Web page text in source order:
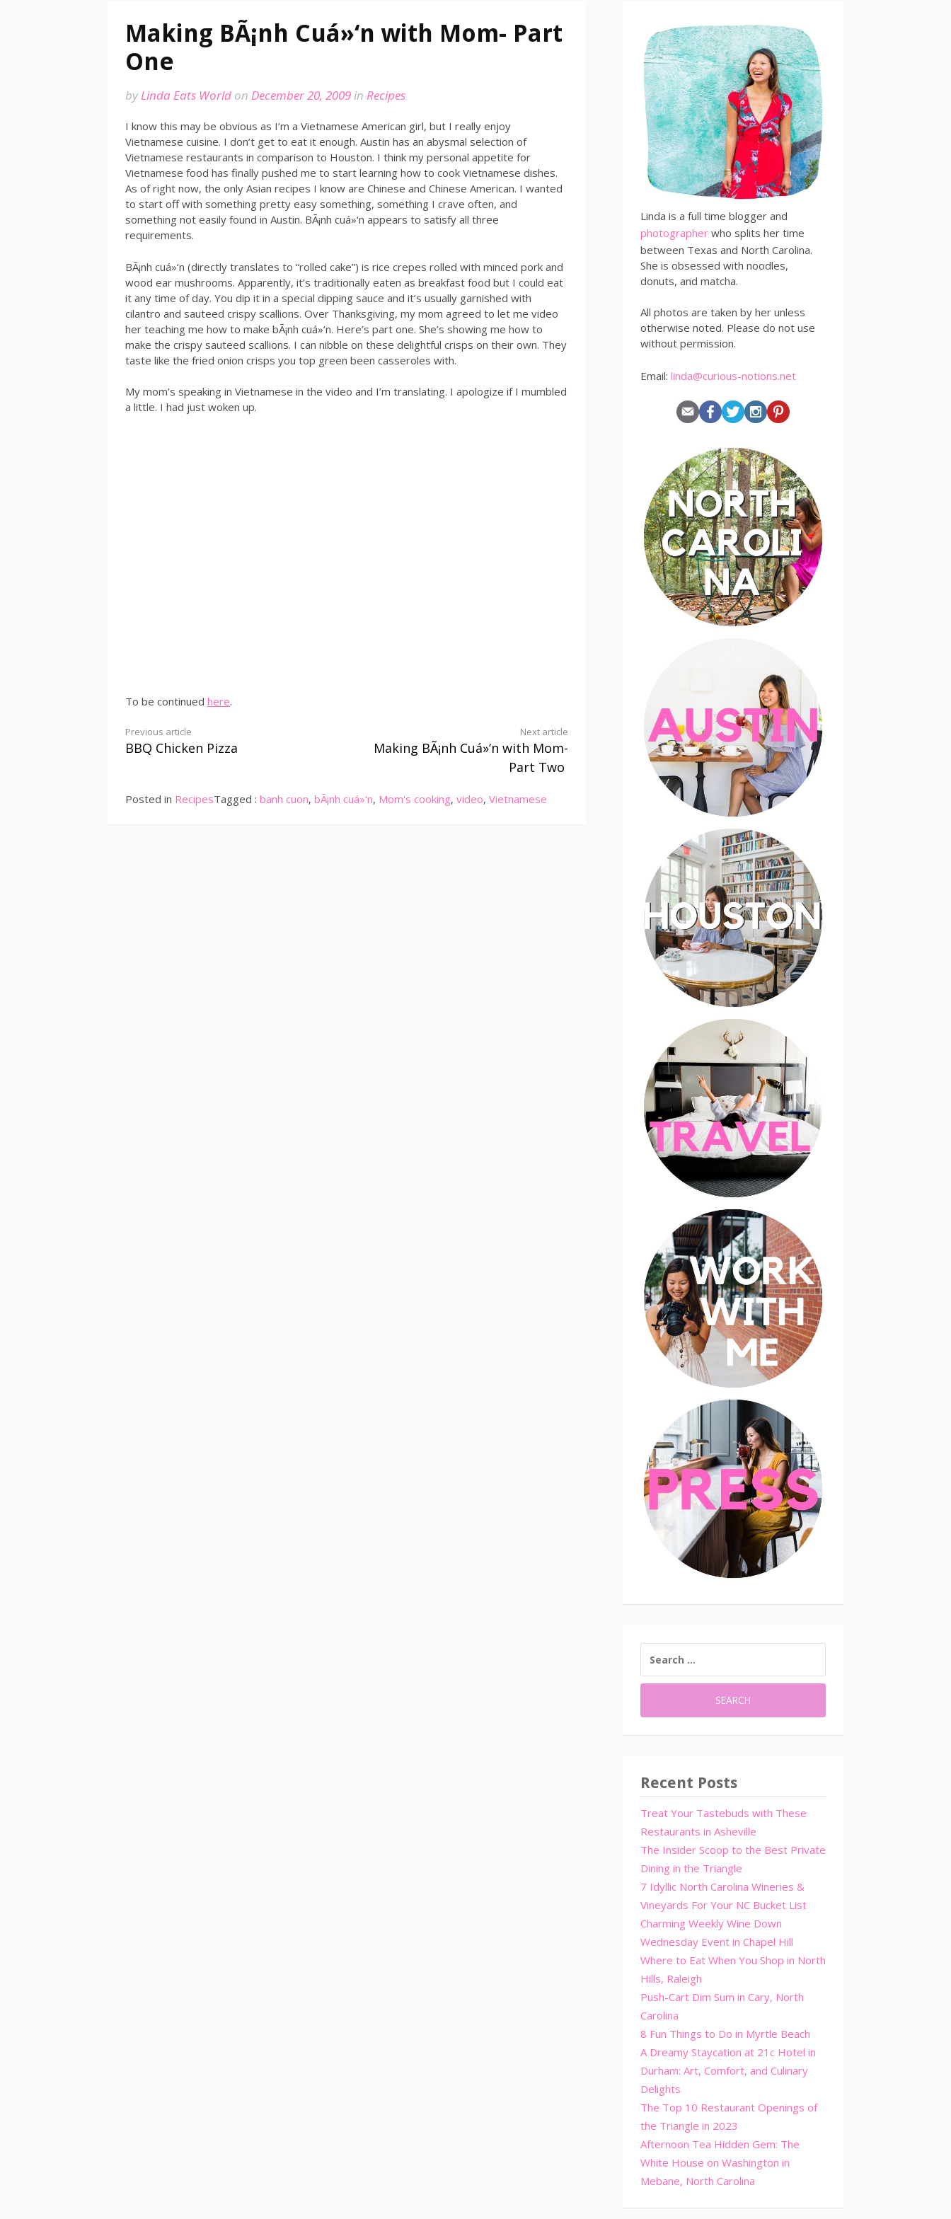
Making BÃ¡nh Cuá»‘n with Mom- Part
One
byLinda Eats World on December 20, 2009in Recipes
I know this may be obvious as I’m a Vietnamese American girl, but I really enjoy
Vietnamese cuisine. I don’t get to eat it enough. Austin has an abysmal selection of
Vietnamese restaurants in comparison to Houston. I think my personal appetite for
Vietnamese food has finally pushed me to start learning how to cook Vietnamese dishes.
As of right now, the only Asian recipes I know are Chinese and Chinese American. I wanted
to start off with something pretty easy something, something I crave often, and
something not easily found in Austin. BÃ¡nh cuá»‘n appears to satisfy all three
requirements.
BÃ¡nh cuá»‘n (directly translates to “rolled cake”) is rice crepes rolled with minced pork and
wood ear mushrooms. Apparently, it’s traditionally eaten as breakfast food but I could eat
it any time of day. You dip it in a special dipping sauce and it’s usually garnished with
cilantro and sauteed crispy scallions. Over Thanksgiving, my mom agreed to let me video
her teaching me how to make bÃ¡nh cuá»‘n. Here’s part one. She’s showing me how to
make the crispy sauteed scallions. I can nibble on these delightful crisps on their own. They
taste like the fried onion crisps you top green been casseroles with.
My mom’s speaking in Vietnamese in the video and I’m translating. I apologize if I mumbled
a little. I had just woken up.
To be continued here.
Continue
Reading
Previous article
BBQ Chicken Pizza
Next article
Making BÃ¡nh Cuá»‘n with Mom-
Part Two
Posted in RecipesTagged : banh cuon, bÃ¡nh cuá»‘n, Mom's cooking, video, Vietnamese
Linda is a full time blogger and
photographer who splits her time
between Texas and North Carolina.
She is obsessed with noodles,
donuts, and matcha.
All photos are taken by her unless
otherwise noted. Please do not use
without permission.
Email: linda@curious-notions.net
FOR:
Recent Posts
Treat Your Tastebuds with These
Restaurants in Asheville
The Insider Scoop to the Best Private
Dining in the Triangle
7 Idyllic North Carolina Wineries &
Vineyards For Your NC Bucket List
Charming Weekly Wine Down
Wednesday Event in Chapel Hill
Where to Eat When You Shop in North
Hills, Raleigh
Push-Cart Dim Sum in Cary, North
Carolina
8 Fun Things to Do in Myrtle Beach
A Dreamy Staycation at 21c Hotel in
Durham: Art, Comfort, and Culinary
Delights
The Top 10 Restaurant Openings of
the Triangle in 2023
Afternoon Tea Hidden Gem: The
White House on Washington in
Mebane, North Carolina